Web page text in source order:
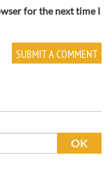
for the next time I